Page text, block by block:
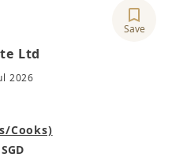
Save
Ltd
2026
Cooks)